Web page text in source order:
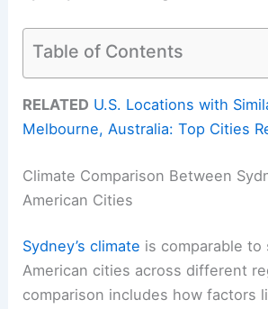
Table of Contents
RELATED U.S. Locations with
Melbourne, Australia: Top Cities
Climate Comparison Between
American Cities
Sydney’s climate is comparable to
American cities across different
comparison includes how factors